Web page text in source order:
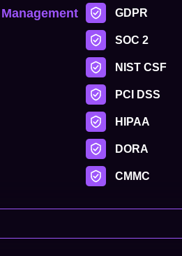
GDPR
SOC 2
NIST CSF
PCI DSS
HIPAA
DORA
CMMC